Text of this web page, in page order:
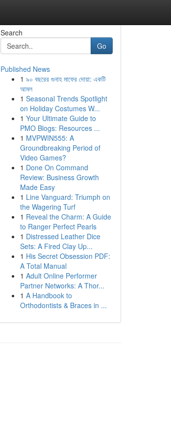
Search
Go
Published News
1 ৯০ বছরের গুনাহ মাফের দোয়া: একটি
আমল
1 Seasonal Trends Spotlight
on Holiday Costumes W...
1 Your Ultimate Guide to
PMO Blogs: Resources ...
1 MVPWIN555: A
Groundbreaking Period of
Video Games?
1 Done On Command
Review: Business Growth
Made Easy
1 Line Vanguard: Triumph on
the Wagering Turf
1 Reveal the Charm: A Guide
to Ranger Perfect Pearls
1 Distressed Leather Dice
Sets: A Fired Clay Up...
1 His Secret Obsession PDF:
A Total Manual
1 Adult Online Performer
Partner Networks: A Thor...
1 A Handbook to
Orthodontists & Braces in ...